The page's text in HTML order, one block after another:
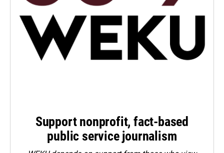
Support nonprofit, fact-based
public service journalism